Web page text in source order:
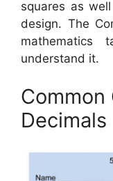
squares as
design. The
mathematics
understand it.
Common
Decimals